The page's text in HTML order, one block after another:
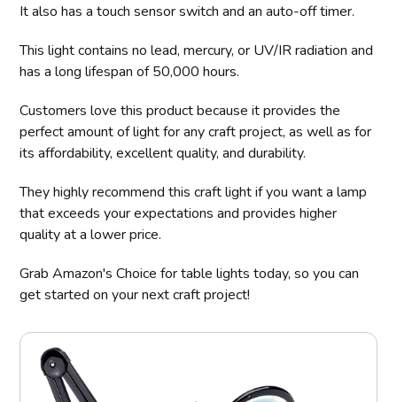
It also has a touch sensor switch and an auto-off timer.
This light contains no lead, mercury, or UV/IR radiation and
has a long lifespan of 50,000 hours.
Customers love this product because it provides the
perfect amount of light for any craft project, as well as for
its affordability, excellent quality, and durability.
They highly recommend this craft light if you want a lamp
that exceeds your expectations and provides higher
quality at a lower price.
Grab Amazon's Choice for table lights today, so you can
get started on your next craft project!